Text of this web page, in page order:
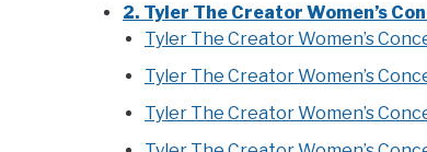
2. Tyler The Creator Women’s
Tyler The Creator Women’s
Tyler The Creator Women’s
Tyler The Creator Women’s